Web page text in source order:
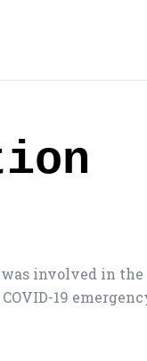
involved in
19